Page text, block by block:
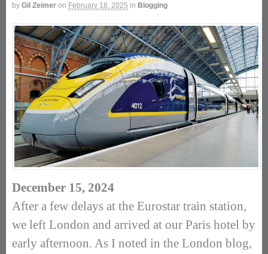
by Gil Zeimer on February 18, 2025 in Blogging
December 15, 2024
After a few delays at the Eurostar train station,
we left London and arrived at our Paris hotel by
early afternoon. As I noted in the London blog,